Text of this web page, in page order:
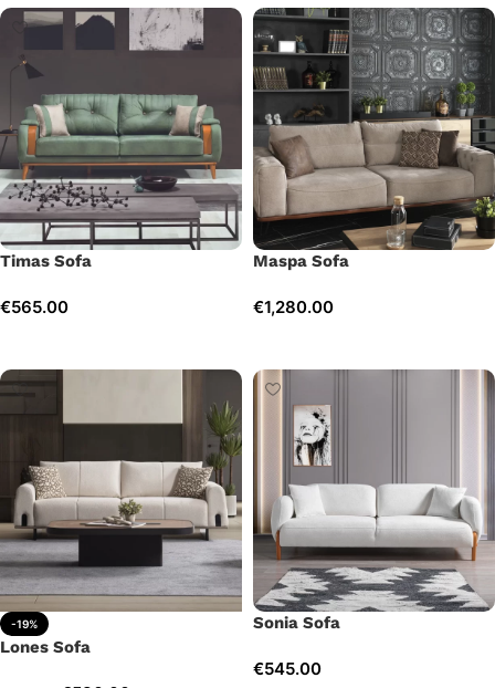
Timas Sofa
€565.00
Maspa Sofa
€1,280.00
-19%
Lones Sofa
Sonia Sofa
€545.00